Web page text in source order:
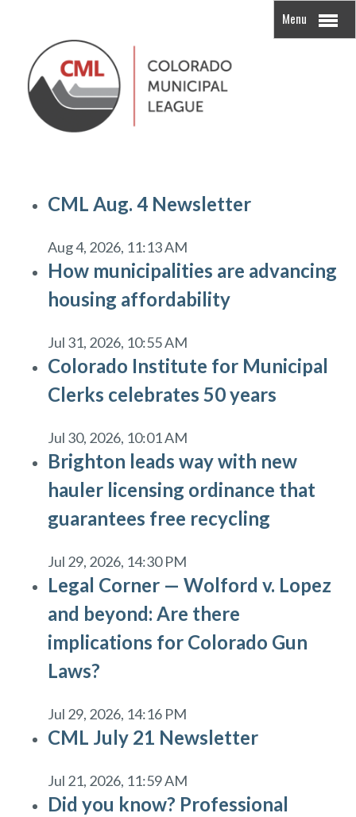
Menu
CML Aug. 4 Newsletter
Aug 4, 2026, 11:13 AM
How municipalities are advancing
housing affordability
Jul 31, 2026, 10:55 AM
Colorado Institute for Municipal
Clerks celebrates 50 years
Jul 30, 2026, 10:01 AM
Brighton leads way with new
hauler licensing ordinance that
guarantees free recycling
Jul 29, 2026, 14:30 PM
Legal Corner — Wolford v. Lopez
and beyond: Are there
implications for Colorado Gun
Laws?
Jul 29, 2026, 14:16 PM
CML July 21 Newsletter
Jul 21, 2026, 11:59 AM
Did you know? Professional